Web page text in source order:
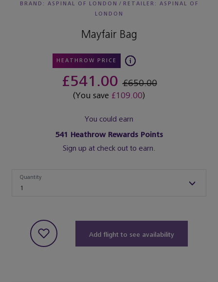
BRAND: ASPINAL OF LONDON / RETAILER: ASPINAL OF
LONDON
Mayfair Bag
HEATHROW PRICE
£541.00£650.00
(You save £109.00)
You could earn
541 Heathrow Rewards Points
Sign up at check out to earn.
1
Quantity
Add flight to see availability